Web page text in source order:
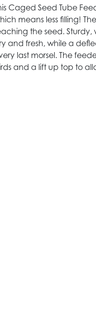
Caged Seed Tube
means less filling!
the seed. Sturdy,
and fresh, while a
last morsel. The
and a lift up top to